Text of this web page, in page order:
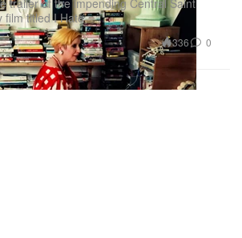
film titled I Hate
336 0